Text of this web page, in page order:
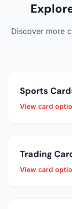
Discover more
Sports
View card
Trading
View card